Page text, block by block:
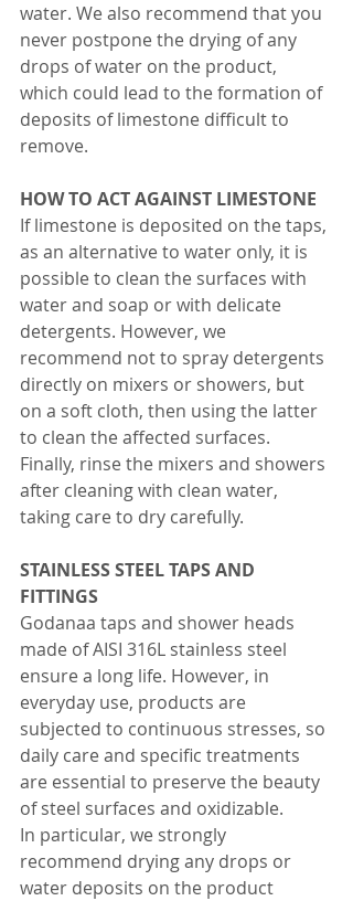
water. We also recommend that you
never postpone the drying of any
drops of water on the product,
which could lead to the formation of
deposits of limestone difficult to
remove.
HOW TO ACT AGAINST LIMESTONE
If limestone is deposited on the taps,
as an alternative to water only, it is
possible to clean the surfaces with
water and soap or with delicate
detergents. However, we
recommend not to spray detergents
directly on mixers or showers, but
on a soft cloth, then using the latter
to clean the affected surfaces.
Finally, rinse the mixers and showers
after cleaning with clean water,
taking care to dry carefully.
STAINLESS STEEL TAPS AND
FITTINGS
Godanaa taps and shower heads
made of AISI 316L stainless steel
ensure a long life. However, in
everyday use, products are
subjected to continuous stresses, so
daily care and specific treatments
are essential to preserve the beauty
of steel surfaces and oxidizable.
In particular, we strongly
recommend drying any drops or
water deposits on the product